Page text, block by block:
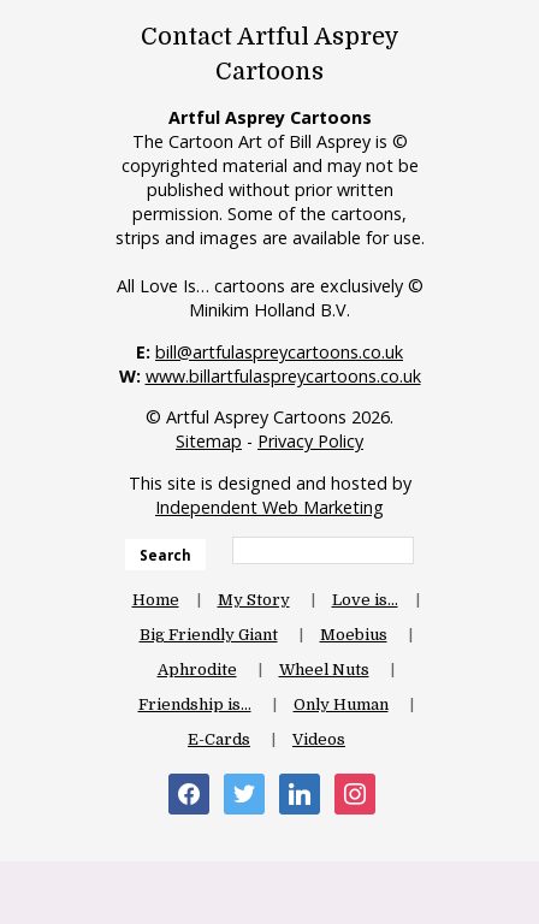
Contact Artful Asprey
Cartoons
Artful Asprey Cartoons
The Cartoon Art of Bill Asprey is ©
copyrighted material and may not be
published without prior written
permission. Some of the cartoons,
strips and images are available for use.
All Love Is… cartoons are exclusively ©
Minikim Holland B.V.
E: bill@artfulaspreycartoons.co.uk
W: www.billartfulaspreycartoons.co.uk
© Artful Asprey Cartoons 2026.
Sitemap - Privacy Policy
This site is designed and hosted by
Independent Web Marketing
Search
Home My Story
Love is…
Big Friendly Giant
Moebius
Aphrodite
Wheel Nuts
Friendship is…
Only Human
E-Cards
Videos
facebooktwitter linkedininstagram